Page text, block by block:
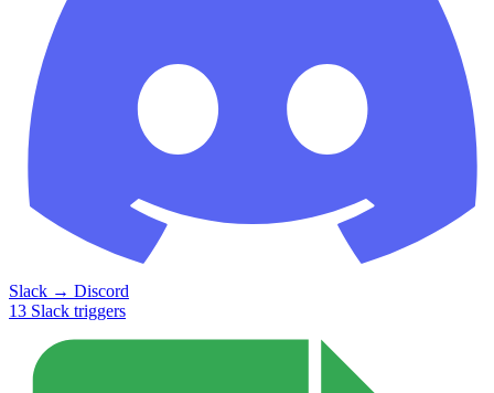
Slack → Discord
13 Slack triggers